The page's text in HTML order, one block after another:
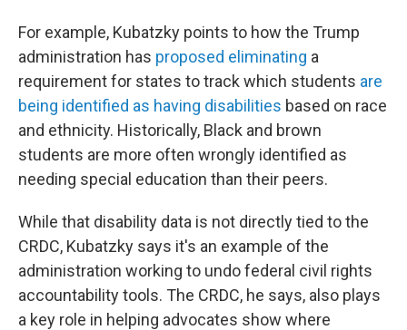
For example, Kubatzky points to how the Trump
administration has proposed eliminating a
requirement for states to track which students are
being identified as having disabilities based on race
and ethnicity. Historically, Black and brown
students are more often wrongly identified as
needing special education than their peers.
While that disability data is not directly tied to the
CRDC, Kubatzky says it's an example of the
administration working to undo federal civil rights
accountability tools. The CRDC, he says, also plays
a key role in helping advocates show where